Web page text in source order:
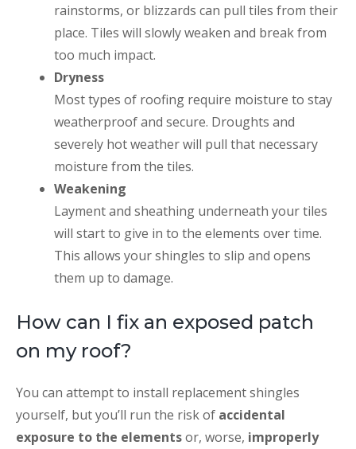
rainstorms, or blizzards can pull tiles from their
place. Tiles will slowly weaken and break from
too much impact.
Dryness
Most types of roofing require moisture to stay
weatherproof and secure. Droughts and
severely hot weather will pull that necessary
moisture from the tiles.
Weakening
Layment and sheathing underneath your tiles
will start to give in to the elements over time.
This allows your shingles to slip and opens
them up to damage.
How can I fix an exposed patch
on my roof?
You can attempt to install replacement shingles
yourself, but you’ll run the risk of accidental
exposure to the elementsor, worse, improperly